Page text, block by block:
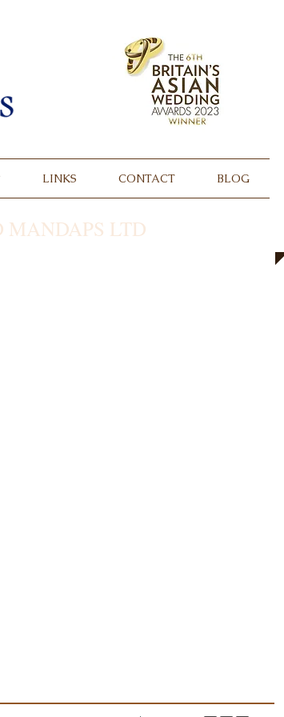
LINKS CONTACT BLOG
LTD